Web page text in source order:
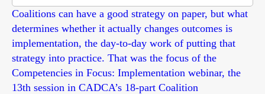
Coalitions can have a good strategy on paper, but what
determines whether it actually changes outcomes is
implementation, the day-to-day work of putting that
strategy into practice. That was the focus of the
Competencies in Focus: Implementation webinar, the
13th session in CADCA’s 18-part Coalition